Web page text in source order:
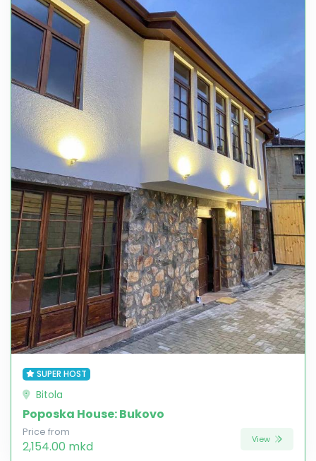
SUPER HOST
Bitola
Poposka House: Bukovo
Price from
2,154.00 mkd View